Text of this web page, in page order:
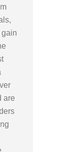
are